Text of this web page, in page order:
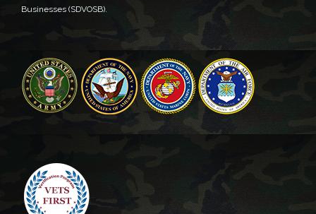
Businesses (SDVOSB).